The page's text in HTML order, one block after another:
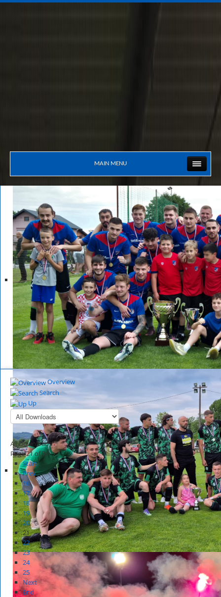
MAIN MENU
Overview
Search
Up
All Downloads
Page 21 of 34
Start
Prev
16
17
18
19
20
21
22
23
24
25
Next
End